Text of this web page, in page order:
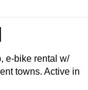
e-bike rental w/
towns. Active in